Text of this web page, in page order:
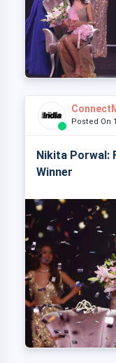
Posted On
Nikita Porwal:
Winner